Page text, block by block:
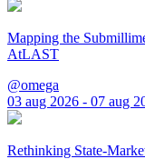
Mapping the
AtLAST
@omega
03 aug 2026 - 07 aug
Rethinking State-